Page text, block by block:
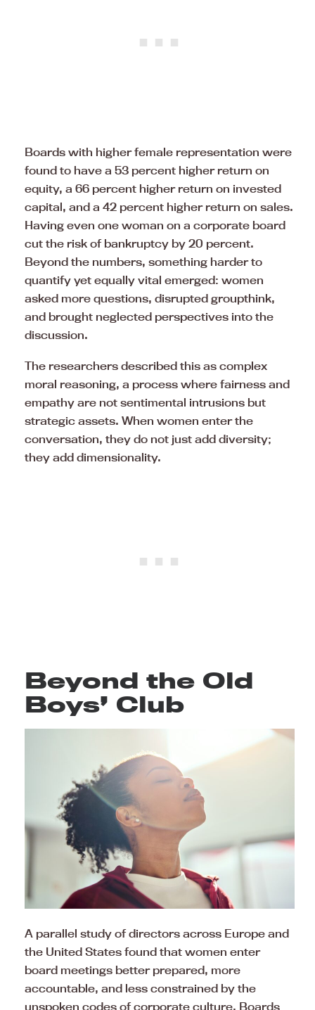
Boards with higher female representation were
found to have a 53 percent higher return on
equity, a 66 percent higher return on invested
capital, and a 42 percent higher return on sales.
Having even one woman on a corporate board
cut the risk of bankruptcy by 20 percent.
Beyond the numbers, something harder to
quantify yet equally vital emerged: women
asked more questions, disrupted groupthink,
and brought neglected perspectives into the
discussion.
The researchers described this as complex
moral reasoning, a process where fairness and
empathy are not sentimental intrusions but
strategic assets. When women enter the
conversation, they do not just add diversity;
they add dimensionality.
Beyond the Old
Boys’ Club
A parallel study of directors across Europe and
the United States found that women enter
board meetings better prepared, more
accountable, and less constrained by the
unspoken codes of corporate culture. Boards